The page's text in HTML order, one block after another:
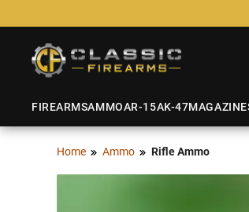
FIREARMSAMMOAR-15AK-47
Home Ammo Rifle Ammo